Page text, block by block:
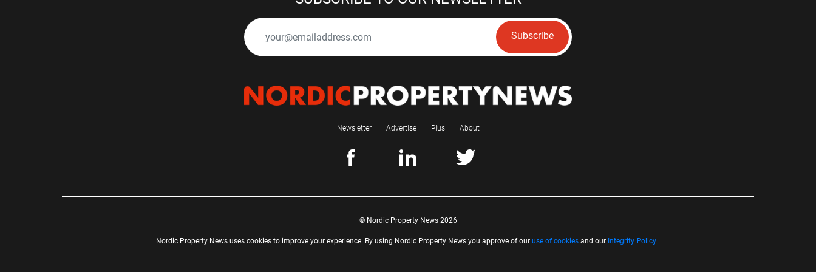
Subscribe
Newsletter Advertise Plus About
© Nordic Property News 2026
Nordic Property News uses cookies to improve your experience. By using Nordic Property News you approve of our use of cookies and our Integrity Policy .